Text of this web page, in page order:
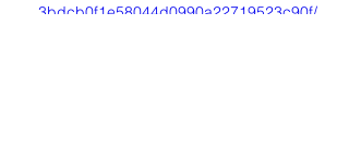
_3bdcb0f1e58044d0990a22719523c90f/